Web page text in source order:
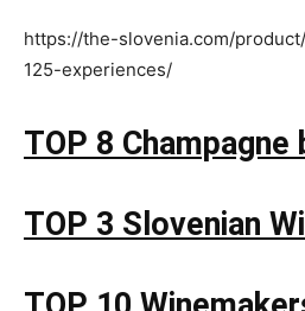
https://the-slovenia.com/
125-experiences/
TOP 8 Champagne
TOP 3 Slovenian